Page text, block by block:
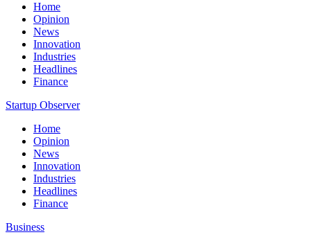
Home
Opinion
News
Innovation
Industries
Headlines
Finance
Startup Observer
Home
Opinion
News
Innovation
Industries
Headlines
Finance
Business